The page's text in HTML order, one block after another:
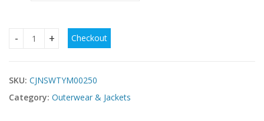
Women's long cotton-padded coat quantity
Checkout
SKU: CJNSWTYM00250
Category: Outerwear & Jackets